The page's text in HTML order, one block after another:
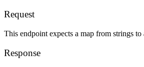
Request
This endpoint expects a map from strings to
Response